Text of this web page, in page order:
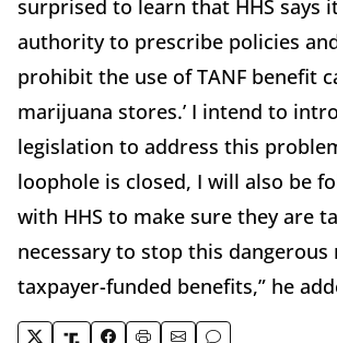
surprised to learn that HHS says it
authority to prescribe policies
prohibit the use of TANF benefit
marijuana stores.’ I intend to
legislation to address this
loophole is closed, I will also be
with HHS to make sure they are
necessary to stop this dangerous
taxpayer-funded benefits,” he